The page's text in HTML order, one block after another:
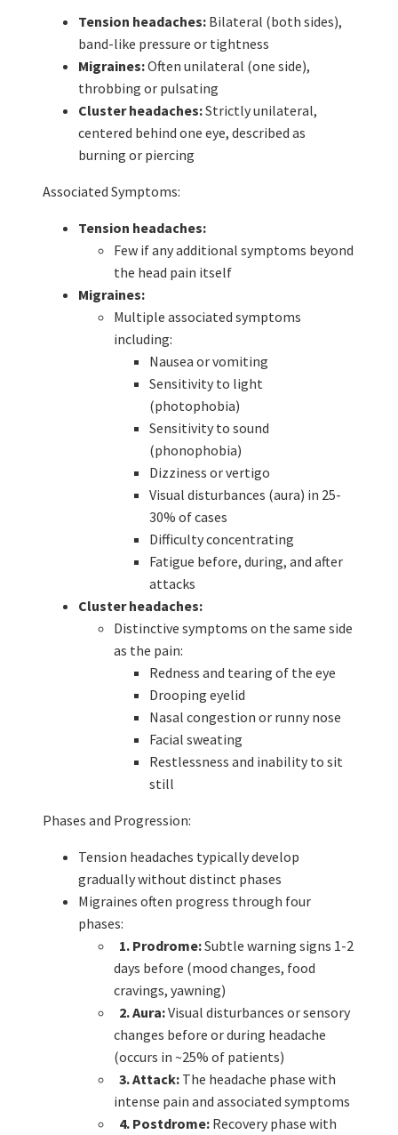
Tension headaches: Bilateral (both sides),
band-like pressure or tightness
Migraines:Often unilateral (one side),
throbbing or pulsating
Cluster headaches:Strictly unilateral,
centered behind one eye, described as
burning or piercing
Associated Symptoms:
Tension headaches:
Few if any additional symptoms beyond
the head pain itself
Migraines:
Multiple associated symptoms
including:
Nausea or vomiting
Sensitivity to light
(photophobia)
Sensitivity to sound
(phonophobia)
Dizziness or vertigo
Visual disturbances (aura) in 25-
30% of cases
Difficulty concentrating
Fatigue before, during, and after
attacks
Cluster headaches:
Distinctive symptoms on the same side
as the pain:
Redness and tearing of the eye
Drooping eyelid
Nasal congestion or runny nose
Facial sweating
Restlessness and inability to sit
still
Phases and Progression:
Tension headaches typically develop
gradually without distinct phases
Migraines often progress through four
phases:
1. Prodrome:Subtle warning signs 1-2
days before (mood changes, food
cravings, yawning)
2. Aura:Visual disturbances or sensory
changes before or during headache
(occurs in ~25% of patients)
3. Attack: The headache phase with
intense pain and associated symptoms
4. Postdrome: Recovery phase with